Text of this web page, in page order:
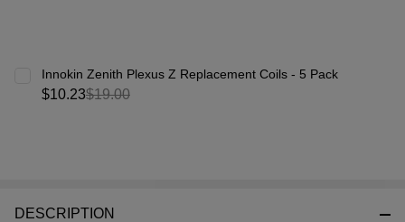
DESCRIPTION
$10.23$19.00
Innokin Zenith Plexus Z Replacement Coils - 5 Pack